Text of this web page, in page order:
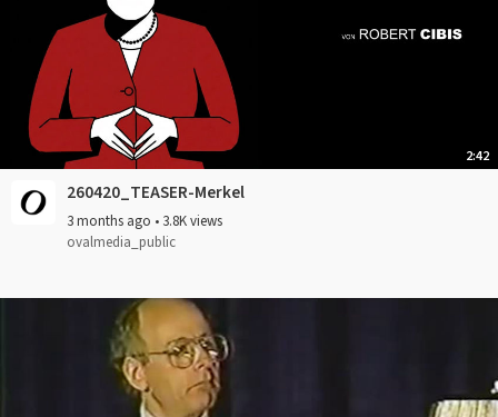
2:42
260420_TEASER-Merkel
3 months ago • 3.8K views
ovalmedia_public